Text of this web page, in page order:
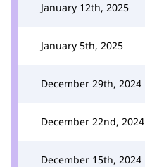
January 12th, 2025
January 5th, 2025
December 29th, 2024
December 22nd, 2024
December 15th, 2024